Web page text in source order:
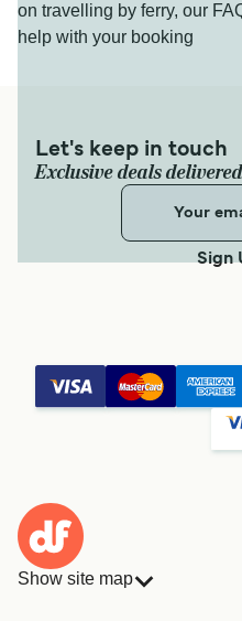
on travelling by ferry, our
help with your booking
Let's keep in touch
Exclusive deals
Sign
Show site map